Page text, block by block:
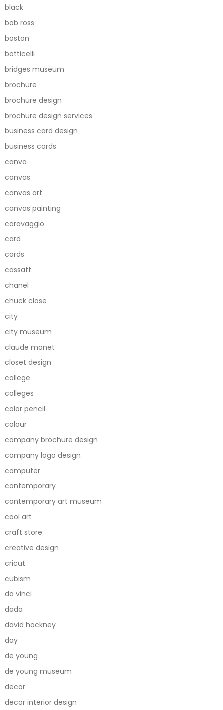
black
bob ross
boston
botticelli
bridges museum
brochure
brochure design
brochure design services
business card design
business cards
canva
canvas
canvas art
canvas painting
caravaggio
card
cards
cassatt
chanel
chuck close
city
city museum
claude monet
closet design
college
colleges
color pencil
colour
company brochure design
company logo design
computer
contemporary
contemporary art museum
cool art
craft store
creative design
cricut
cubism
da vinci
dada
david hockney
day
de young
de young museum
decor
decor interior design